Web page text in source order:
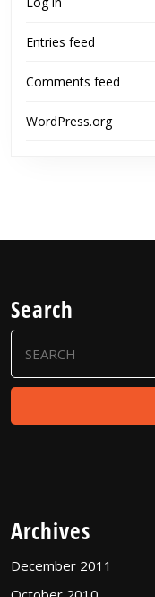
Entries feed
Comments feed
WordPress.org
Search
Search
for:
Archives
December 2011